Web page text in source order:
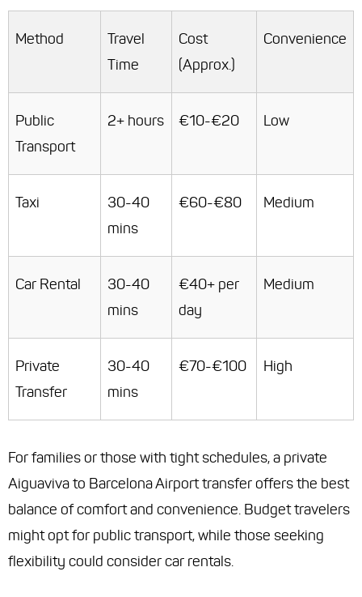
Method
Travel
Time
Cost
(Approx.)
Convenience
Public
Transport
2+ hours €10-€20 Low
Taxi
30-40
mins
€60-€80 Medium
Car Rental
30-40
mins
€40+ per
day
Medium
Private
Transfer
30-40
mins
€70-€100 High
For families or those with tight schedules, a private
Aiguaviva to Barcelona Airport transfer offers the best
balance of comfort and convenience. Budget travelers
might opt for public transport, while those seeking
flexibility could consider car rentals.